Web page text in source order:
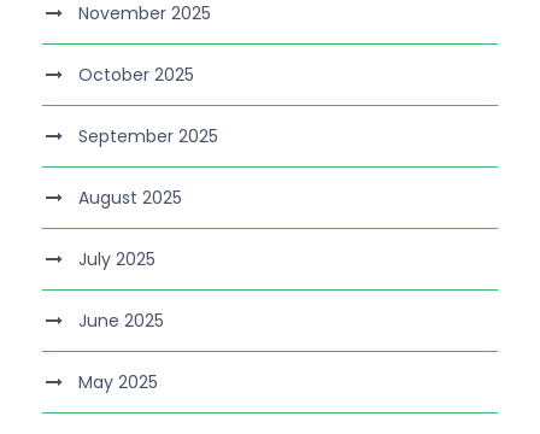
November 2025
October 2025
September 2025
August 2025
July 2025
June 2025
May 2025